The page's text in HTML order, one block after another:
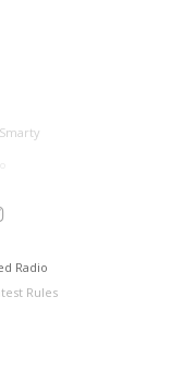
Radio
Rules